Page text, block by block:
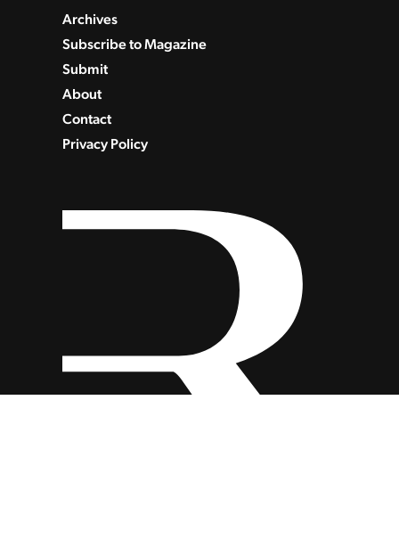
Archives
Subscribe to Magazine
Submit
About
Contact
Privacy Policy